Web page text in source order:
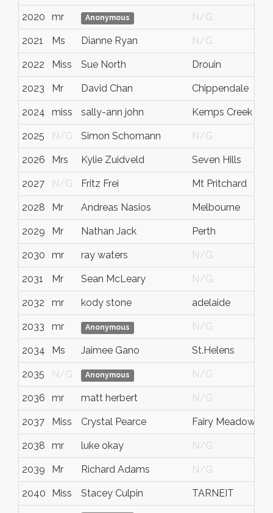
2020 mr Anonymous N/G
2021 Ms Dianne Ryan N/G
2022 Miss Sue North Drouin
2023 Mr David Chan Chippendale
2024 miss sally-ann john Kemps Creek
2025 N/G Simon Schomann N/G
2026 Mrs Kylie Zuidveld Seven Hills
2027 N/G Fritz Frei Mt Pritchard
2028 Mr Andreas Nasios Melbourne
2029 Mr Nathan Jack Perth
2030 mr ray waters N/G
2031 Mr Sean McLeary N/G
2032 mr kody stone adelaide
2033 mr Anonymous N/G
2034 Ms Jaimee Gano St.Helens
2035 N/G Anonymous N/G
2036 mr matt herbert N/G
2037 Miss Crystal Pearce Fairy Meadow
2038 mr luke okay N/G
2039 Mr Richard Adams N/G
2040 Miss Stacey Culpin TARNEIT